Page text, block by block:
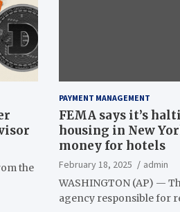
the
PAYMENT MANAGEMENT
FEMA says it’s
housing in New
money for hotels
February 18, 2025
admin
WASHINGTON (AP) —
agency responsible for